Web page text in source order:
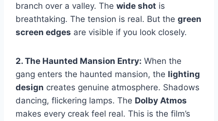
branch over a valley. The wide shot is
breathtaking. The tension is real. But the green
screen edges are visible if you look closely.
2. The Haunted Mansion Entry: When the
gang enters the haunted mansion, the lighting
design creates genuine atmosphere. Shadows
dancing, flickering lamps. The Dolby Atmos
makes every creak feel real. This is the film’s